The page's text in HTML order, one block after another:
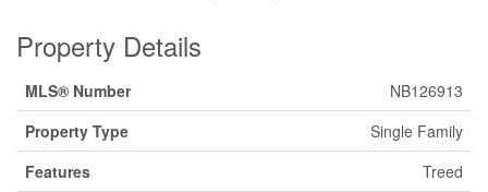
Property Details
MLS® Number
NB126913
Property Type
Single Family
Features
Treed